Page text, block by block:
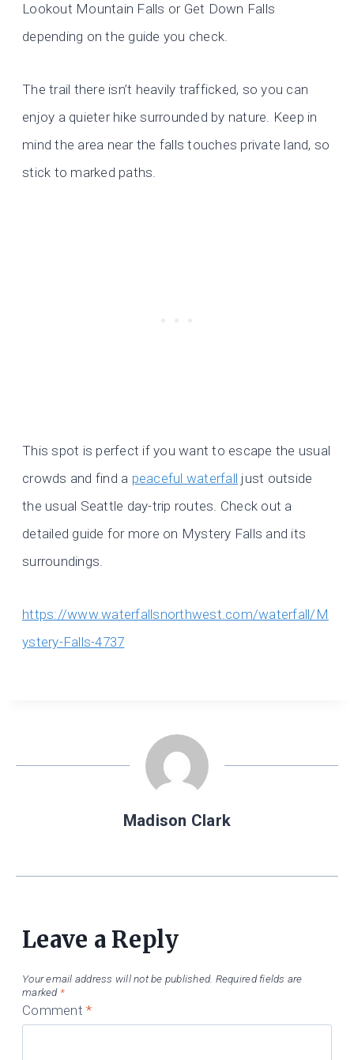
Lookout Mountain Falls or Get Down Falls
depending on the guide you check.
The trail there isn’t heavily trafficked, so you can
enjoy a quieter hike surrounded by nature. Keep in
mind the area near the falls touches private land, so
stick to marked paths.
This spot is perfect if you want to escape the usual
crowds and find a peaceful waterfall just outside
the usual Seattle day-trip routes. Check out a
detailed guide for more on Mystery Falls and its
surroundings.
https://www.waterfallsnorthwest.com/waterfall/M
ystery-Falls-4737
Madison Clark
Leave a Reply
Your email address will not be published. Required fields are
marked *
Comment*